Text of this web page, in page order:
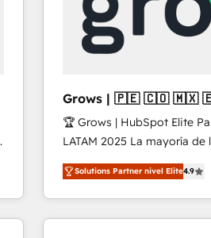
of HubSpot's most
value from the platform in the long
worked 400+ HubSpot
represent key aspects of the
Grows | 🇵🇪 🇨🇴
🏆 Grows | HubSpot Elite
LATAM 2025 La mayoría de las empresas en LATAM
no tienen un problema de
problema de orden.
dispersos y procesos que
clave — no de sistemas.
Solutions Partner nivel Elite4.9